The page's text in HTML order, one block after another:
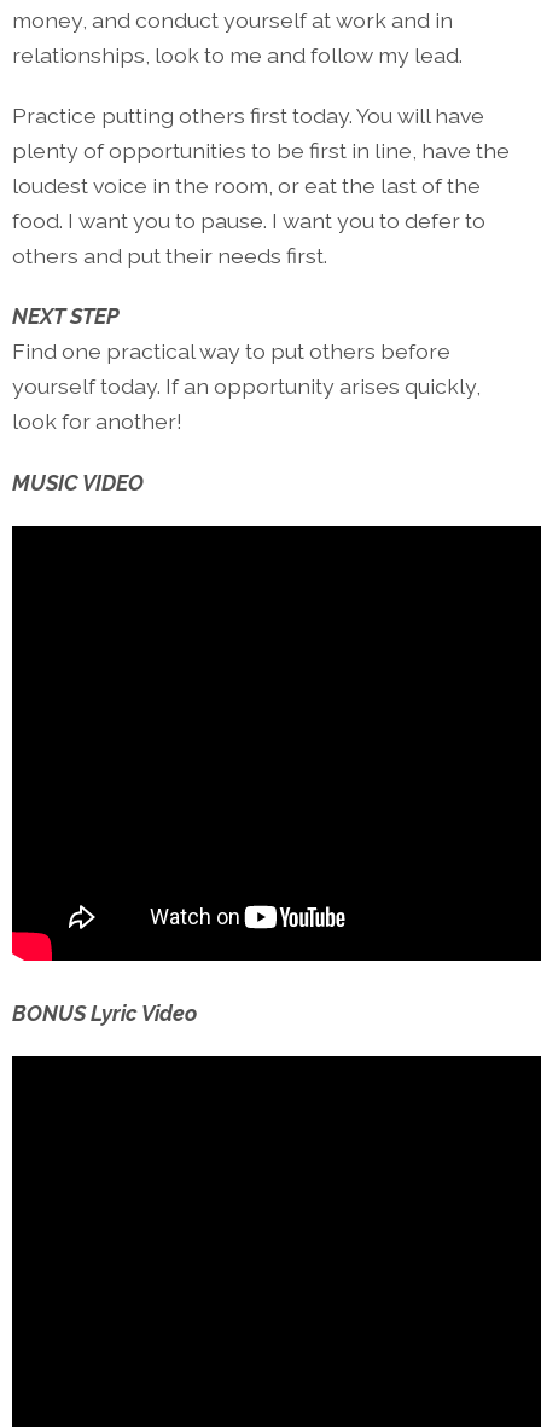
money, and conduct yourself at work and in
relationships, look to me and follow my lead.
Practice putting others first today. You will have
plenty of opportunities to be first in line, have the
loudest voice in the room, or eat the last of the
food. I want you to pause. I want you to defer to
others and put their needs first.
NEXT STEP
Find one practical way to put others before
yourself today. If an opportunity arises quickly,
look for another!
MUSIC VIDEO
BONUS Lyric Video